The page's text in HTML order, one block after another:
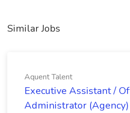
Similar Jobs
Aquent Talent
Executive Assistant /
Administrator (Agency)